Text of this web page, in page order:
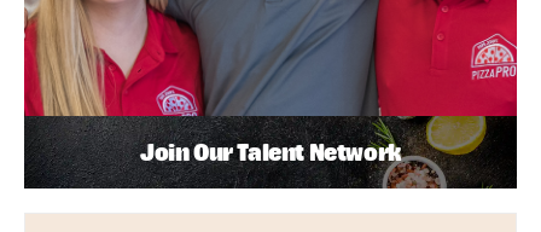
Join Our Talent Network